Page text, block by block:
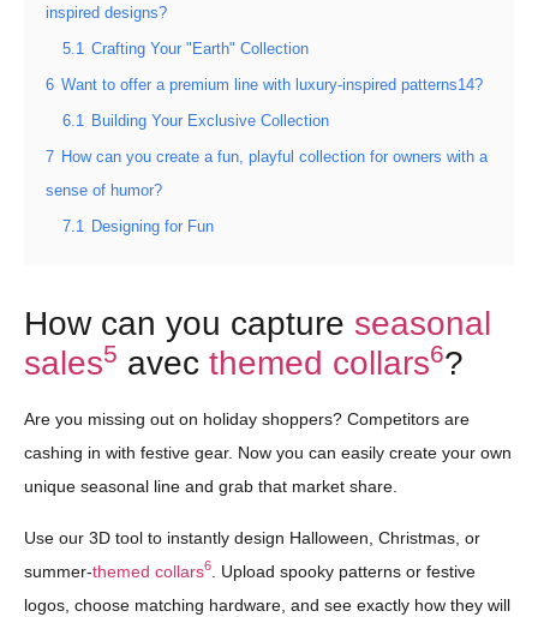
inspired designs?
5.1 Crafting Your "Earth" Collection
6 Want to offer a premium line with luxury-inspired patterns14?
6.1 Building Your Exclusive Collection
7 How can you create a fun, playful collection for owners with a
sense of humor?
7.1 Designing for Fun
How can you capture seasonal
sales5 avec themed collars6?
Are you missing out on holiday shoppers? Competitors are
cashing in with festive gear. Now you can easily create your own
unique seasonal line and grab that market share.
Use our 3D tool to instantly design Halloween, Christmas, or
summer-themed collars6
. Upload spooky patterns or festive
logos, choose matching hardware, and see exactly how they will